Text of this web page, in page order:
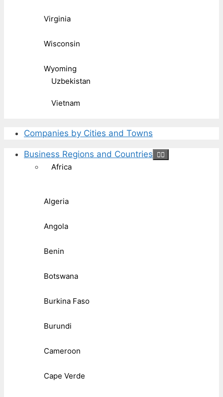
Virginia
Wisconsin
Wyoming
Uzbekistan
Vietnam
Companies by Cities and Towns
Business Regions and Countries
Africa
Algeria
Angola
Benin
Botswana
Burkina Faso
Burundi
Cameroon
Cape Verde